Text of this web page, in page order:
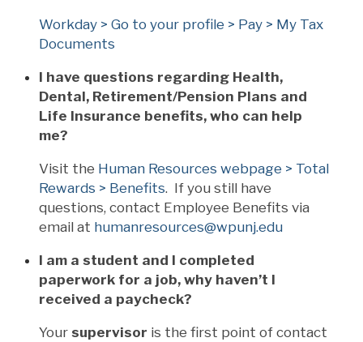
Workday > Go to your profile > Pay > My Tax
Documents
I have questions regarding Health,
Dental, Retirement/Pension Plans and
Life Insurance benefits, who can help
me?
Visit the Human Resources webpage > Total
Rewards > Benefits. If you still have
questions, contact Employee Benefits via
email at humanresources@wpunj.edu
I am a student and I completed
paperwork for a job, why haven’t I
received a paycheck?
Your supervisor is the first point of contact